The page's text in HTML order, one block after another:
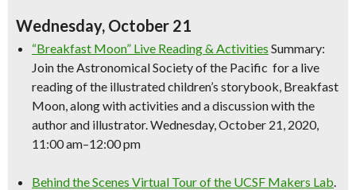
Wednesday, October 21
“Breakfast Moon” Live Reading & Activities Summary:
Join the Astronomical Society of the Pacific for a live
reading of the illustrated children’s storybook, Breakfast
Moon, along with activities and a discussion with the
author and illustrator. Wednesday, October 21, 2020,
11:00 am–12:00 pm
Behind the Scenes Virtual Tour of the UCSF Makers Lab.